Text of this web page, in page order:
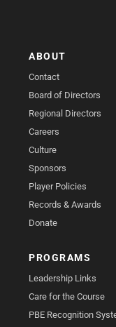
ABOUT
Contact
Board of Directors
Regional Directors
Careers
Culture
Sponsors
Player Policies
Records & Awards
Donate
PROGRAMS
Leadership Links
Care for the Course
PBE Recognition